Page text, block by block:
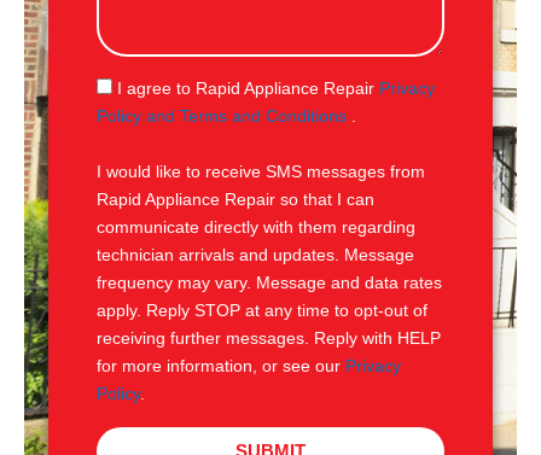
s
g
e
S
M
I agree to Rapid Appliance Repair Privacy
Policy and Terms and Conditions
I would like to receive SMS messages from
Rapid Appliance Repair so that I can
communicate directly with them regarding
technician arrivals and updates. Message
frequency may vary. Message and data rates
apply. Reply STOP at any time to opt-out of
receiving further messages. Reply with HELP
for more information, or see our Privacy
Policy.